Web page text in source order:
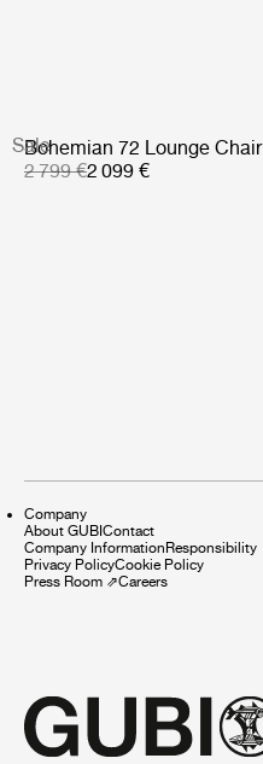
Sale
Bohemian 72 Lounge Chair
2 799 €2 099 €
Company
About GUBIContact
Company InformationResponsibility
Privacy PolicyCookie Policy
Press Room ⇗Careers